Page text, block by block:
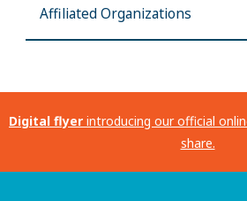
Affiliated Organizations
Digital flyer introducing our official
share.